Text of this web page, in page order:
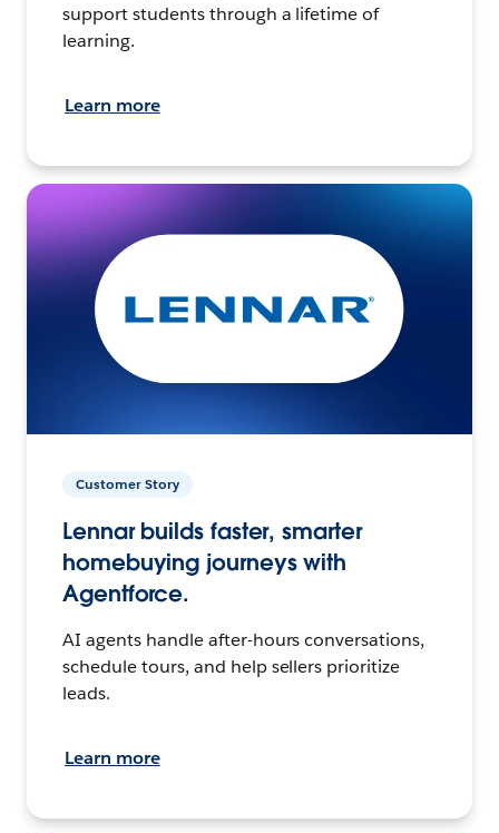
support students through a lifetime of
learning.
Learn more
Customer Story
Lennar builds faster, smarter
homebuying journeys with
Agentforce.
AI agents handle after-hours conversations,
schedule tours, and help sellers prioritize
leads.
Learn more